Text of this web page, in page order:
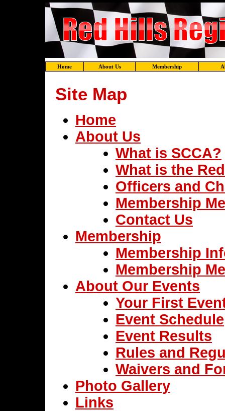
Home About Us Membership
Site Map
Home
About Us
What is SCCA?
What is the
Officers and
Membership
Contact Us
Membership
Membership
Membership
About Our Events
Your First
Event Schedule
Event Results
Rules and
Waivers and
Photo Gallery
Links